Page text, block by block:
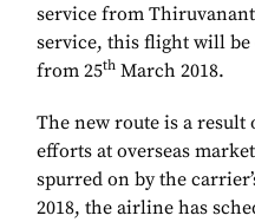
service from
service, this flight will be
from 25th March 2018.
The new route is a result
efforts at overseas
spurred on by the
2018, the airline has